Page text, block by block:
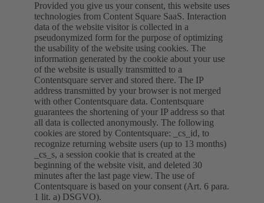
Provided you give us your consent, this website uses
technologies from Content Square SaaS. Interaction
data of the website visitor is collected in a
pseudonymized form for the purpose of optimizing
the usability of the website using cookies. The
information generated by the cookie about your use
of the website is usually transmitted to a
Contentsquare server and stored there. The IP
address transmitted by your browser is not merged
with other Contentsquare data. Contentsquare
guarantees the shortening of your IP address so that
all data is collected anonymously. The following
cookies are stored by Contentsquare: _cs_id, to
recognize returning website users (up to 13 months)
_cs_s, a session cookie that is created at the
beginning of the website visit, and deleted 30
minutes after the last page view. The use of
Contentsquare is based on your consent (Art. 6 para.
1 lit. a) DSGVO).